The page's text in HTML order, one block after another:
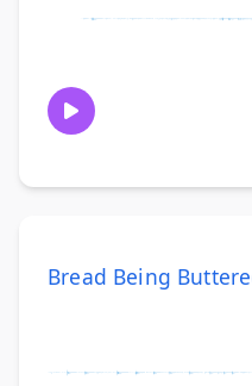
Bread Being